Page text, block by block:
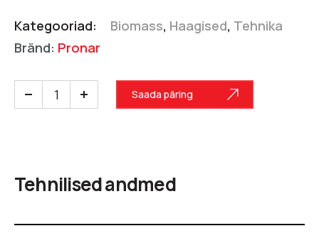
Kategooriad: Biomass, Haagised, Tehnika
Bränd: Pronar
Saada päring
Tehnilised andmed